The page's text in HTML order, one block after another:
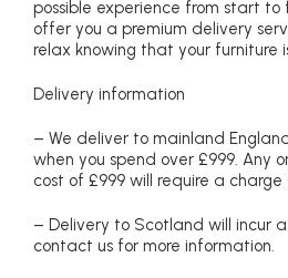
possible experience from start to
offer you a premium delivery
relax knowing that your furniture
Delivery information
– We deliver to mainland
when you spend over £999. Any
cost of £999 will require a charge
– Delivery to Scotland will incur
contact us for more information.